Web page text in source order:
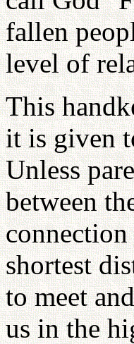
fallen
level of
This
it is given
Unless
between
shortest
to meet
us in the